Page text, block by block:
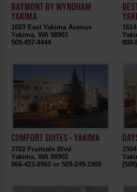
BAYMONT BY WYNDHAM
YAKIMA
1603 East Yakima Avenue
Yakima, WA 98901
509-457-4444
800-
COMFORT SUITES - YAKIMA
3702 Fruitvale Blvd
Yakima, WA 98902
866-423-8960 or 509-249-1900